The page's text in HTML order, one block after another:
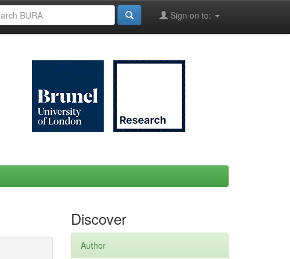
Sign on to:
Discover
Author